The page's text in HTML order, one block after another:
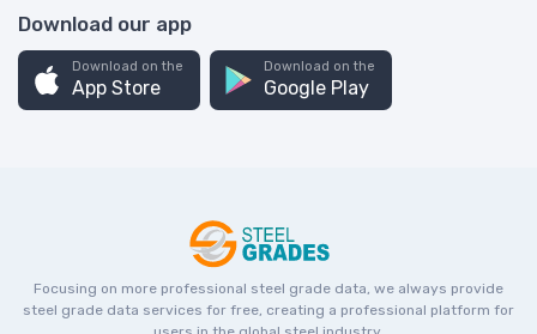
Download our app
Download on the
App Store
Download on the
Google Play
Focusing on more professional steel grade data, we always provide
steel grade data services for free, creating a professional platform for